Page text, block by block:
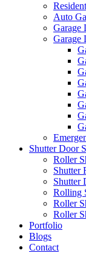
Auto
Garage
Garage
Shutter Door
Roller
Shutter
Shutter
Rolling
Roller
Roller
Portfolio
Blogs
Contact